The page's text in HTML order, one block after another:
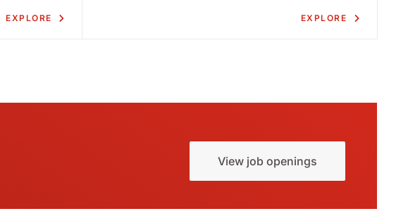
EXPLORE EXPLORE
View job openings